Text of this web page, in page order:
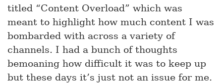
titled “Content Overload” which was
meant to highlight how much content I was
bombarded with across a variety of
channels. I had a bunch of thoughts
bemoaning how difficult it was to keep up
but these days it’s just not an issue for me.